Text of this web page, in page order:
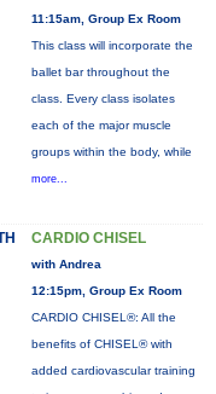
11:15am, Group Ex Room
This class will incorporate the
ballet bar throughout the
class. Every class isolates
each of the major muscle
groups within the body, while
more...
CARDIO CHISEL
with Andrea
12:15pm, Group Ex Room
CARDIO CHISEL®: All the
benefits of CHISEL® with
added cardiovascular training